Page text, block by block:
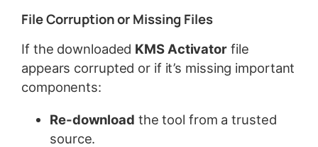
File Corruption or Missing Files
If the downloaded KMS Activatorfile
appears corrupted or if it’s missing important
components:
Re-download the tool from a trusted
source.